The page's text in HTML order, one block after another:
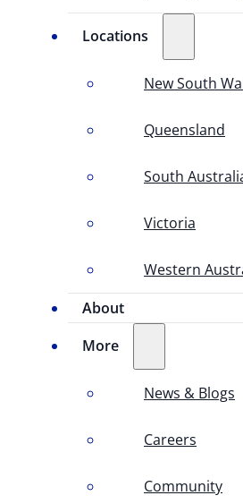
Locations
New South
Queensland
South
Victoria
Western
About
More
News & Blogs
Careers
Community